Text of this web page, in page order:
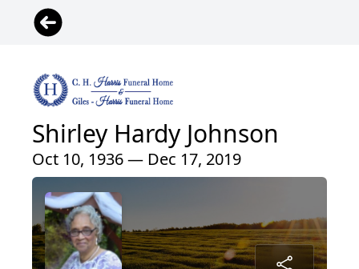
Shirley Hardy Johnson
Oct 10, 1936 — Dec 17, 2019